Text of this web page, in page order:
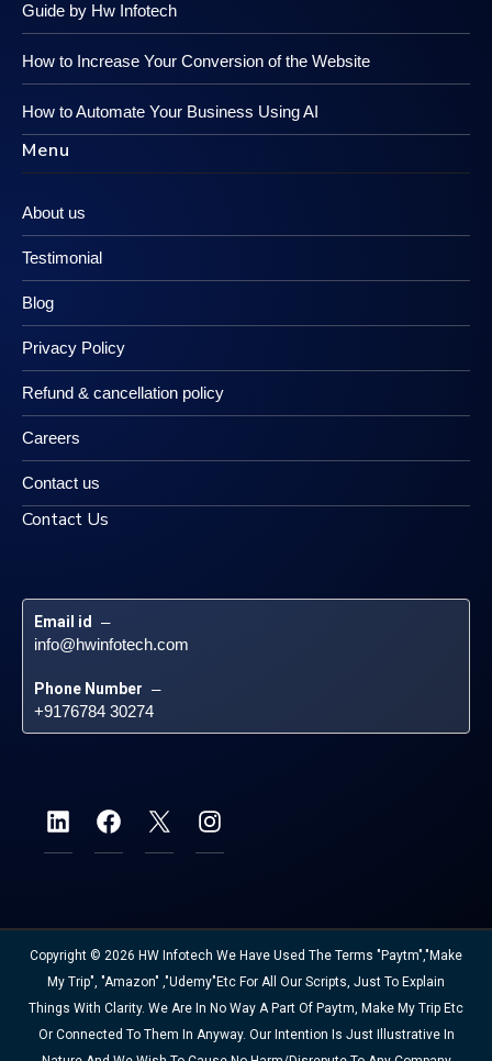
Guide by Hw Infotech
How to Increase Your Conversion of the Website
How to Automate Your Business Using AI
Menu
About us
Testimonial
Blog
Privacy Policy
Refund & cancellation policy
Careers
Contact us
Contact Us
Email id –
info@hwinfotech.com
Phone Number –
+9176784 30274
Copyright © 2026 HW Infotech We Have Used The Terms "Paytm","Make
My Trip", "Amazon" ,"Udemy"etc For All Our Scripts, Just To Explain
Things With Clarity. We Are In No Way A Part Of Paytm, Make My Trip Etc
Or Connected To Them In Anyway. Our Intention Is Just Illustrative In